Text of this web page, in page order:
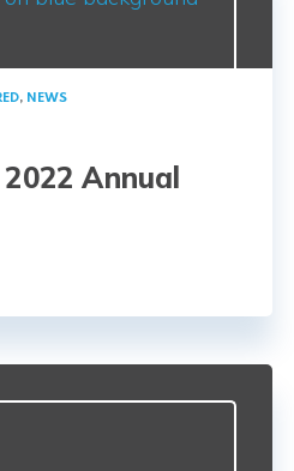
, NEWS
2022 Annual